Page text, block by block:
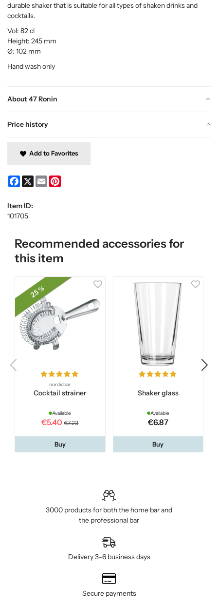
About 47 Ronin
Price history
durable shaker that is suitable for all types of shaken drinks and
cocktails.
Vol: 82 cl
Height: 245 mm
Ø: 102 mm
Hand wash only
Add to Favorites
Facebook
X Email
Item ID:
101705
Recommended accessories for
this item
25 %
nordicbar
Cocktail strainer
Available
€5.40 €7.23
Buy
Shaker glass
Available
€6.87
Buy
3000 products for both the home bar and
the professional bar
Delivery 3–6 business days
Secure payments